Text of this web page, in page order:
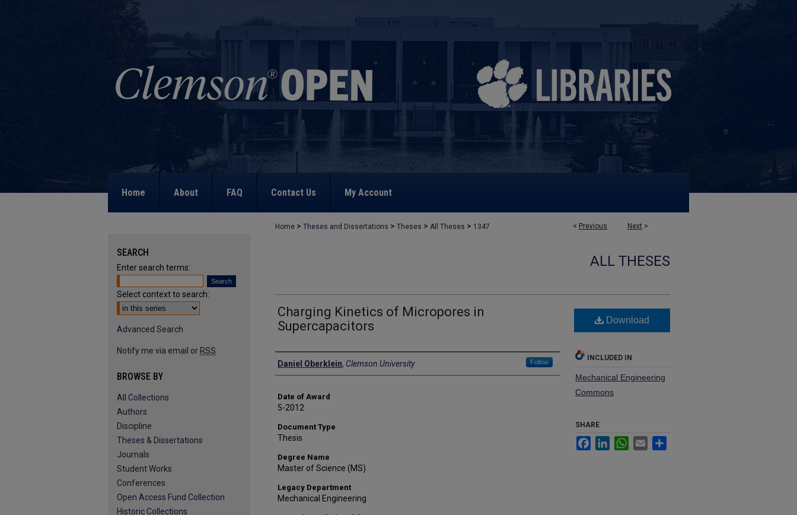
Home About FAQ Contact Us My Account
< Previous Next >
Home > Theses and Dissertations > Theses > All Theses > 1347
ALL THESES
Charging Kinetics of Micropores in
Supercapacitors
Author
Daniel Oberklein, Clemson University Follow
Date of Award
5-2012
Document Type
Thesis
Degree Name
Master of Science (MS)
Legacy Department
Mechanical Engineering
Download
INCLUDED IN
Mechanical Engineering
Commons
SHARE
FacebookLinkedInWhatsApp
Email
SEARCH
Enter search terms:
Select context to search:
Advanced Search
Notify me via email or RSS
BROWSE BY
All Collections
Authors
Discipline
Theses & Dissertations
Journals
Student Works
Conferences
Open Access Fund Collection
Historic Collections